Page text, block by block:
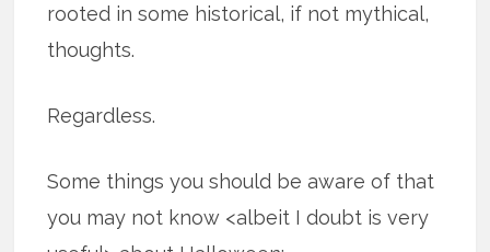
rooted in some historical, if not mythical,
thoughts.
Regardless.
Some things you should be aware of that
you may not know <albeit I doubt is very